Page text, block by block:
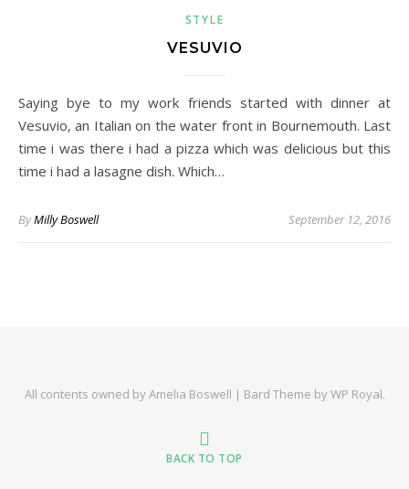
STYLE
VESUVIO
Saying bye to my work friends started with dinner at
Vesuvio, an Italian on the water front in Bournemouth. Last
time i was there i had a pizza which was delicious but this
time i had a lasagne dish. Which…
ByMilly Boswell September 12, 2016
All contents owned by Amelia Boswell | Bard Theme byWP Royal.
BACK TO TOP